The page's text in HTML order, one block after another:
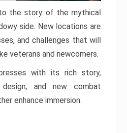
the story of the mythical
side. New locations are
and challenges that will
veterans and newcomers.
with its rich story,
and new combat
enhance immersion.